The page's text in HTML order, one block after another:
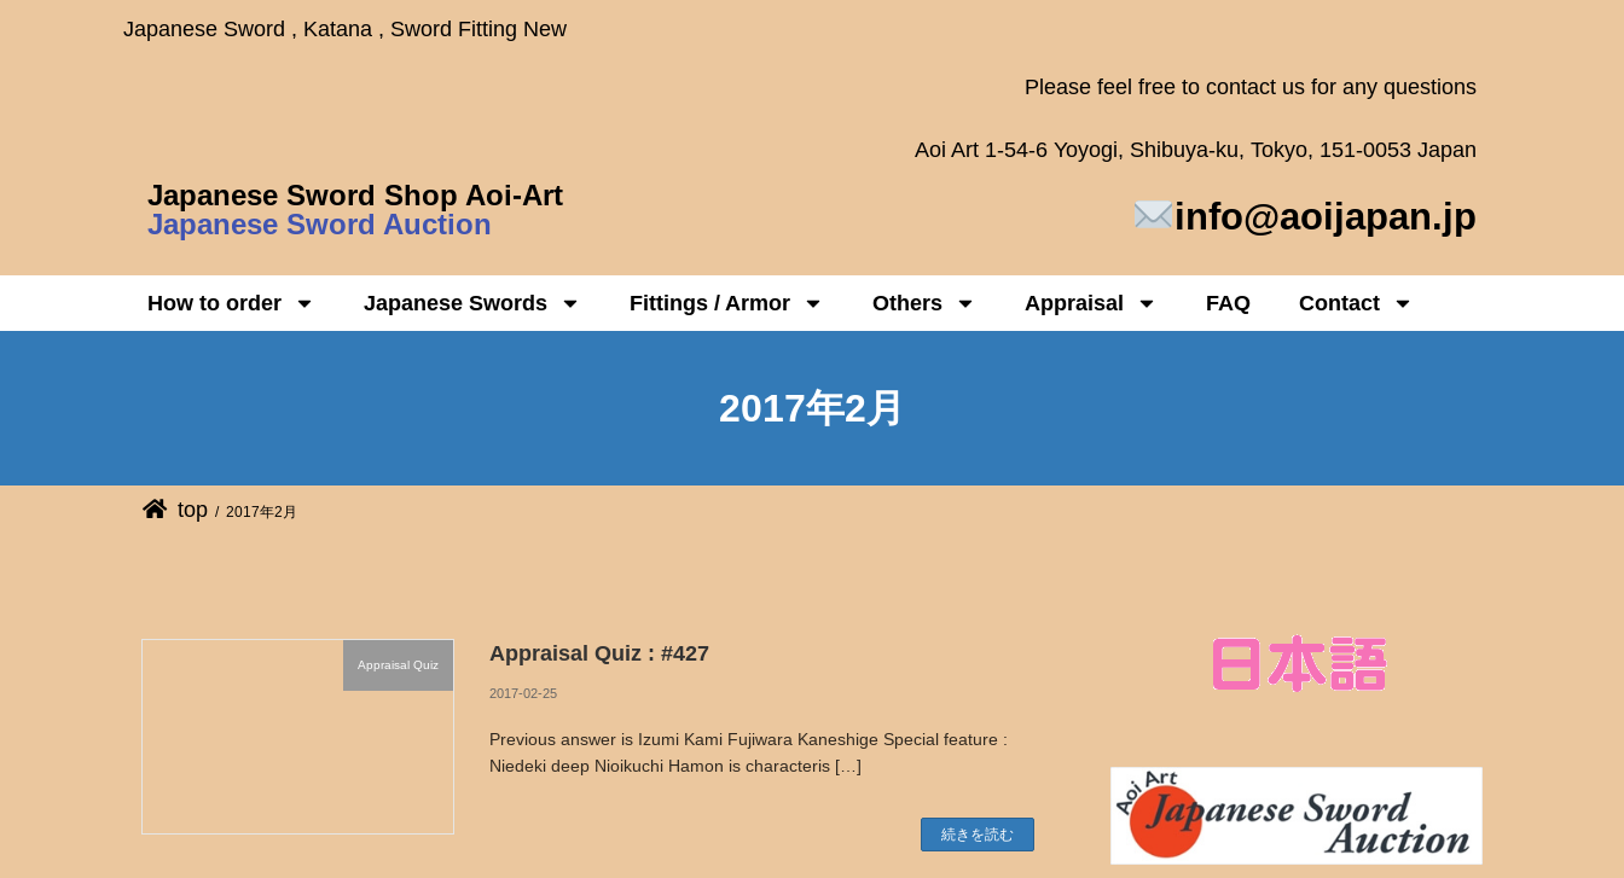
Japanese Sword , Katana , Sword Fitting New
Japanese Sword Shop Aoi-Art
Japanese Sword Auction
Please feel free to contact us for any questions
Aoi Art 1-54-6 Yoyogi, Shibuya-ku, Tokyo, 151-0053 Japan
info@aoijapan.jp
How to order Japanese Swords Fittings / Armor Others Appraisal FAQ Contact
2017年2月
top 2017年2月
Appraisal Quiz Appraisal Quiz : #427
2017-02-25
Previous answer is Izumi Kami Fujiwara Kaneshige Special feature :
Niedeki deep Nioikuchi Hamon is characteris […]
続きを読む